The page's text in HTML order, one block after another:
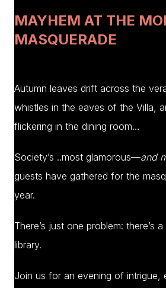
MAYHEM AT THE
MASQUERADE
Autumn leaves drift across the
whistles in the eaves of the Villa,
flickering in the dining room…
Society’s ..most glamorous—and
guests have gathered for the
year.
There’s just one problem: there’s
library.
Join us for an evening of intrigue,